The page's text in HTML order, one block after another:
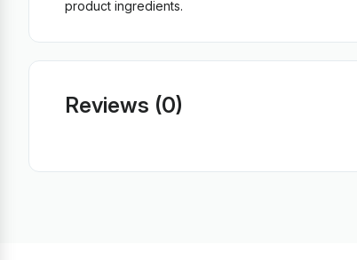
product ingredients.
Reviews (0)